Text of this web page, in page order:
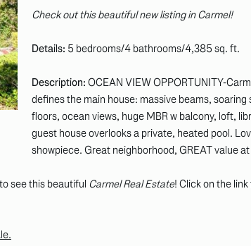
Check out this beautiful new listing in Carmel!
Details: 5 bedrooms/4 bathrooms/4,385 sq. ft.
Description: OCEAN VIEW OPPORTUNITY-
defines the main house: massive beams,
floors, ocean views, huge MBR w balcony, loft,
guest house overlooks a private, heated pool.
showpiece. Great neighborhood, GREAT value
see this beautiful Carmel Real Estate! Click on the